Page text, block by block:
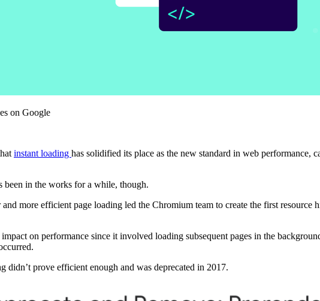
on Google
instant loading has solidified its place as the new standard in web performance,
been in the works for a while, though.
more efficient page loading led the Chromium team to create the first resource
on performance since it involved loading subsequent pages in the
didn’t prove efficient enough and was deprecated in 2017.